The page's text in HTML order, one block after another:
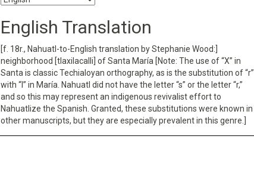
English Translation
[f. 18r., Nahuatl-to-English translation by Stephanie Wood:]
neighborhood [tlaxilacalli] of Santa María [Note: The use of “X” in
Santa is classic Techialoyan orthography, as is the substitution of “r”
with “l” in María. Nahuatl did not have the letter “s” or the letter “r,”
and so this may represent an indigenous revivalist effort to
Nahuatlize the Spanish. Granted, these substitutions were known in
other manuscripts, but they are especially prevalent in this genre.]